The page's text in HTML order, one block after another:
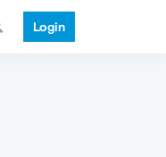
Login